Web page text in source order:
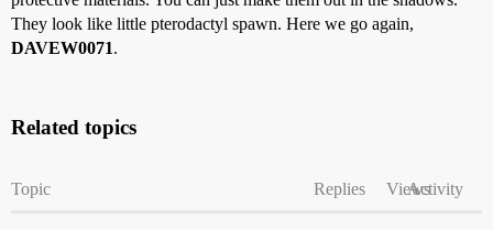
They look like little pterodactyl spawn. Here we go again,
DAVEW0071.
Related topics
Topic Replies ViewsActivity